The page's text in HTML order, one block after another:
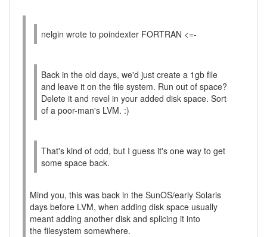
nelgin wrote to poindexter FORTRAN <=-
Back in the old days, we'd just create a 1gb file
and leave it on the file system. Run out of space?
Delete it and revel in your added disk space. Sort
of a poor-man's LVM. :)
That's kind of odd, but I guess it's one way to get
some space back.
Mind you, this was back in the SunOS/early Solaris
days before LVM, when adding disk space usually
meant adding another disk and splicing it into
the filesystem somewhere.